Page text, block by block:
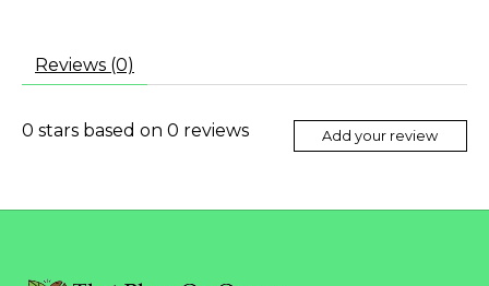
Reviews (0)
0 stars based on 0 reviews Add your review